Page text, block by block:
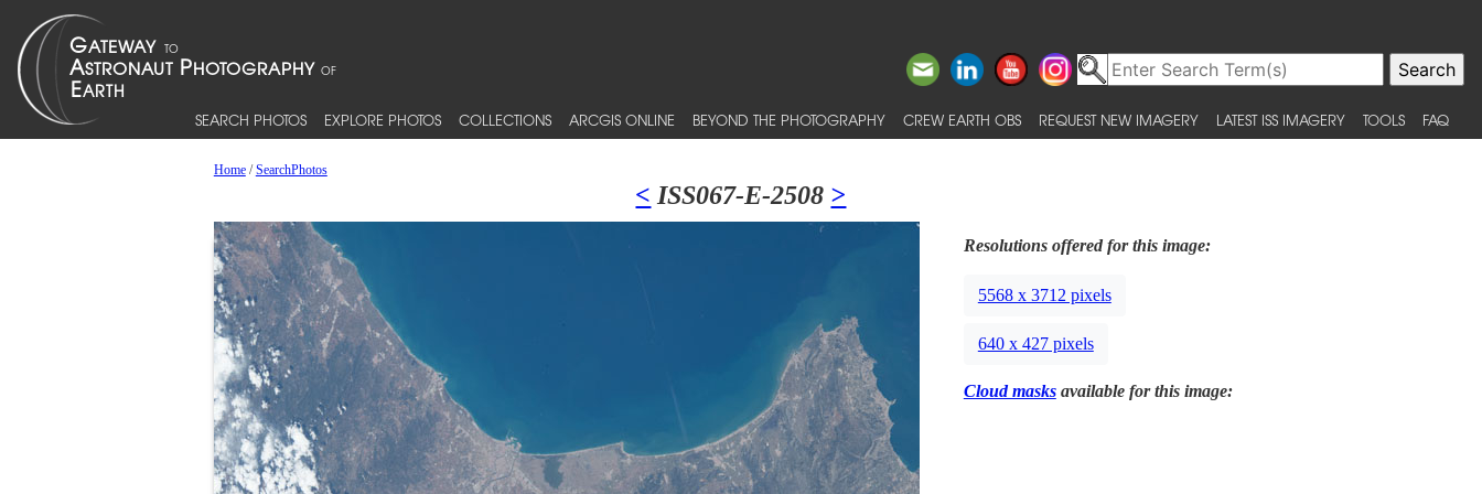
SEARCH PHOTOS EXPLORE PHOTOS COLLECTIONS ARCGIS ONLINE BEYOND THE PHOTOGRAPHY CREW EARTH OBS REQUEST NEW IMAGERY LATEST ISS IMAGERY TOOLS FAQ
Home/SearchPhotos
< ISS067-E-2508 >
Resolutions offered for this image:
5568 x 3712 pixels
640 x 427 pixels
Cloud masksavailable for this image: